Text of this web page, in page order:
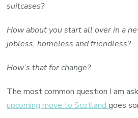
suitcases?
How about you start all over in a
jobless, homeless and friendless?
How’s that for change?
The most common question I am
upcoming move to Scotlandgoes